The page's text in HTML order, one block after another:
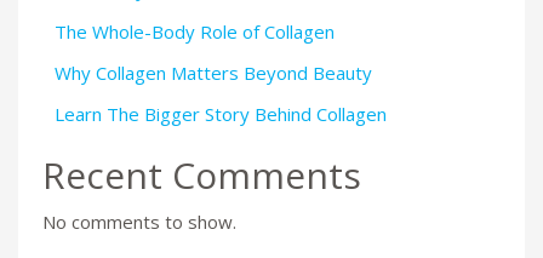
The Whole-Body Role of Collagen
Why Collagen Matters Beyond Beauty
Learn The Bigger Story Behind Collagen
Recent Comments
No comments to show.